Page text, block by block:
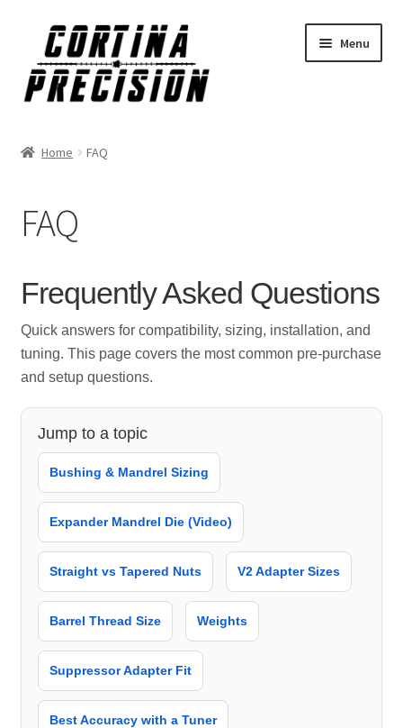
navigation
content
Menu
Home FAQ
FAQ
Frequently Asked Questions
Quick answers for compatibility, sizing, installation, and
tuning. This page covers the most common pre-purchase
and setup questions.
Jump to a topic
Bushing & Mandrel Sizing
Expander Mandrel Die (Video)
Straight vs Tapered Nuts V2 Adapter Sizes
Barrel Thread Size Weights
Suppressor Adapter Fit
Best Accuracy with a Tuner